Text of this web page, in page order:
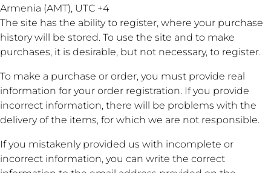
Armenia (AMT), UTC +4
The site has the ability to register, where your purchase
history will be stored. To use the site and to make
purchases, it is desirable, but not necessary, to register.
To make a purchase or order, you must provide real
information for your order registration. If you provide
incorrect information, there will be problems with the
delivery of the items, for which we are not responsible.
If you mistakenly provided us with incomplete or
incorrect information, you can write the correct